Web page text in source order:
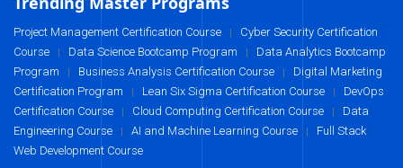
Project Management Certification Course | Cyber Security Certification
Course | Data Science Bootcamp Program | Data Analytics Bootcamp
Program | Business Analysis Certification Course | Digital Marketing
Certification Program | Lean Six Sigma Certification Course | DevOps
Certification Course | Cloud Computing Certification Course | Data
Engineering Course | AI and Machine Learning Course | Full Stack
Web Development Course